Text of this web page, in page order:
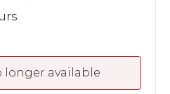
longer available